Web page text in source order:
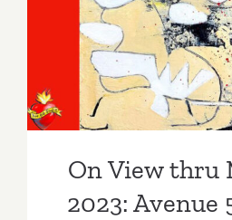
2023: Avenue
Annie Marini
On View thru
2023: Avenue